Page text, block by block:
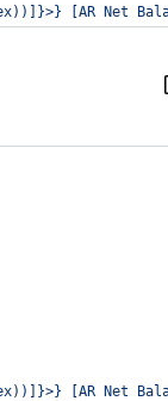
[AR Net
[AR Net